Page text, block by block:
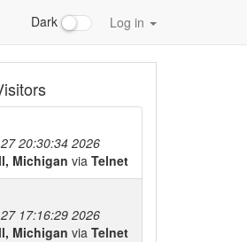
Dark Log in
20:30:34 2026
Michigan via Telnet
17:16:29 2026
Michigan via Telnet